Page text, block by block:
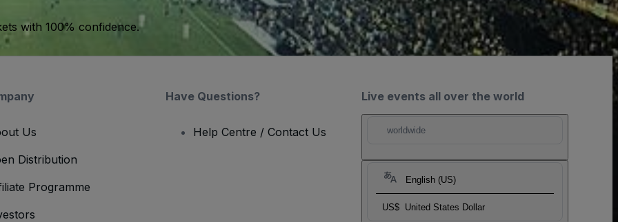
with 100% confidence.
Live events all over the world
worldwide
English (US)
US$ United States Dollar
Us
Distribution
Programme
Have Questions?
Help Centre / Contact Us